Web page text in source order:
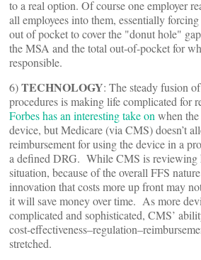
to a real option. Of course one employer
all employees into them, essentially
out of pocket to cover the "donut hole"
the MSA and the total out-of-pocket for
responsible.
6)TECHNOLOGY: The steady fusion
procedures is making life complicated for
Forbes has an interesting take on when
device, but Medicare (via CMS) doesn’t
reimbursement for using the device in a
a defined DRG. While CMS is reviewing
situation, because of the overall FFS
innovation that costs more up front may
it will save money over time. As more
complicated and sophisticated, CMS’
cost-
stretched.